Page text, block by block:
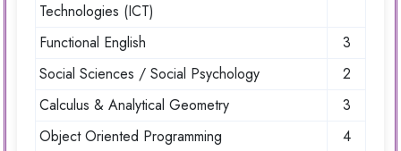
Technologies (ICT)
Functional English
3
Social Sciences / Social Psychology
2
Calculus & Analytical Geometry
3
Object Oriented Programming
4